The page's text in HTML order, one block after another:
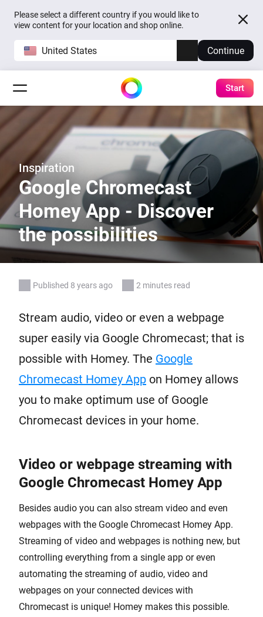
Please select a different country if you would like to
view content for your location and shop online.
United States Continue
Start
Inspiration
Google Chromecast
Homey App - Discover
the possibilities
Published 8 years ago 2 minutes read
Stream audio, video or even a webpage
super easily via Google Chromecast; that is
possible with Homey. The Google
Chromecast Homey App on Homey allows
you to make optimum use of Google
Chromecast devices in your home.
Video or webpage streaming with
Google Chromecast Homey App
Besides audio you can also stream video and even
webpages with the Google Chromecast Homey App.
Streaming of video and webpages is nothing new, but
controlling everything from a single app or even
automating the streaming of audio, video and
webpages on your connected devices with
Chromecast is unique! Homey makes this possible.